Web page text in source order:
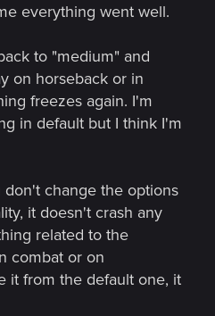
everything went well.
to "medium" and
on horseback or in
freezes again. I'm
in default but I think I'm
change the options
it doesn't crash any
related to the
combat or on
it from the default one, it